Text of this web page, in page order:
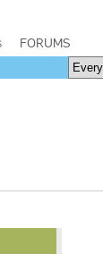
FORUMS